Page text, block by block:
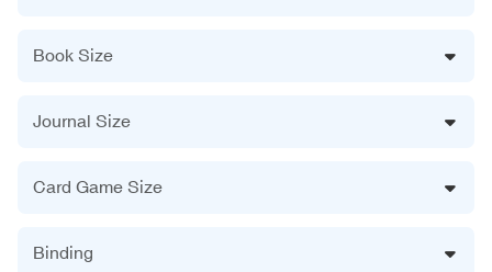
Book Size
Journal Size
Card Game Size
Binding